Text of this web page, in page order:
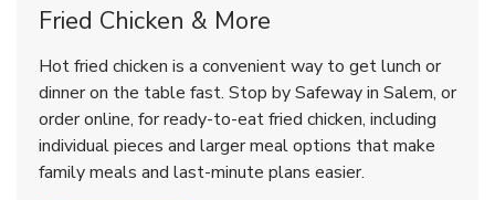
Rotisserie Chicken
Shop NowLink Opens in New Tab
& Spicy Wing Zings Hot
Shop NowLink Opens in New Tab
Fried Chicken & More
Hot fried chicken is a convenient way to get lunch or
dinner on the table fast. Stop by Safeway in Salem, or
order online, for ready-to-eat fried chicken, including
individual pieces and larger meal options that make
family meals and last-minute plans easier.